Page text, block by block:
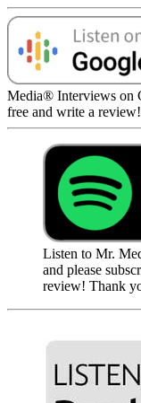
Media® Interviews on
free and write a
Listen to Mr.
and please
review! Thank